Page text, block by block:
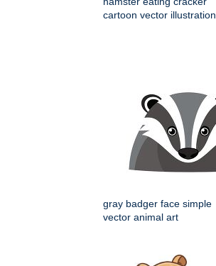
cartoon vector illustration
gray badger face simple
vector animal art